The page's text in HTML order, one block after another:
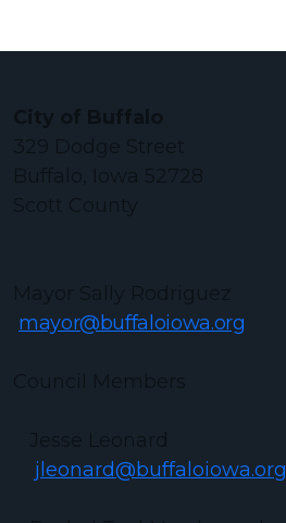
mayor@buffaloiowa.org
jleonard@buffaloiowa.org